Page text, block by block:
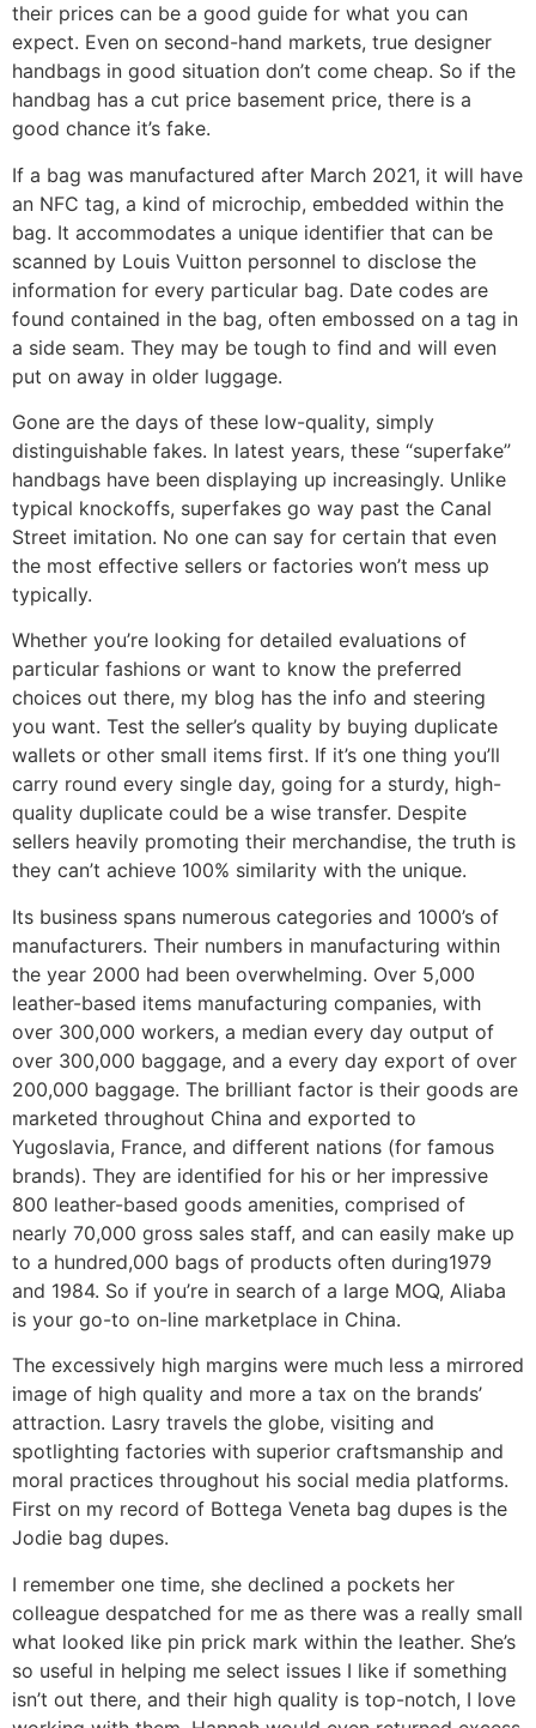
their prices can be a good guide for what you can
expect. Even on second-hand markets, true designer
handbags in good situation don’t come cheap. So if the
handbag has a cut price basement price, there is a
good chance it’s fake.
If a bag was manufactured after March 2021, it will have
an NFC tag, a kind of microchip, embedded within the
bag. It accommodates a unique identifier that can be
scanned by Louis Vuitton personnel to disclose the
information for every particular bag. Date codes are
found contained in the bag, often embossed on a tag in
a side seam. They may be tough to find and will even
put on away in older luggage.
Gone are the days of these low-quality, simply
distinguishable fakes. In latest years, these “superfake”
handbags have been displaying up increasingly. Unlike
typical knockoffs, superfakes go way past the Canal
Street imitation. No one can say for certain that even
the most effective sellers or factories won’t mess up
typically.
Whether you’re looking for detailed evaluations of
particular fashions or want to know the preferred
choices out there, my blog has the info and steering
you want. Test the seller’s quality by buying duplicate
wallets or other small items first. If it’s one thing you’ll
carry round every single day, going for a sturdy, high-
quality duplicate could be a wise transfer. Despite
sellers heavily promoting their merchandise, the truth is
they can’t achieve 100% similarity with the unique.
Its business spans numerous categories and 1000’s of
manufacturers. Their numbers in manufacturing within
the year 2000 had been overwhelming. Over 5,000
leather-based items manufacturing companies, with
over 300,000 workers, a median every day output of
over 300,000 baggage, and a every day export of over
200,000 baggage. The brilliant factor is their goods are
marketed throughout China and exported to
Yugoslavia, France, and different nations (for famous
brands). They are identified for his or her impressive
800 leather-based goods amenities, comprised of
nearly 70,000 gross sales staff, and can easily make up
to a hundred,000 bags of products often during1979
and 1984. So if you’re in search of a large MOQ, Aliaba
is your go-to on-line marketplace in China.
The excessively high margins were much less a mirrored
image of high quality and more a tax on the brands’
attraction. Lasry travels the globe, visiting and
spotlighting factories with superior craftsmanship and
moral practices throughout his social media platforms.
First on my record of Bottega Veneta bag dupes is the
Jodie bag dupes.
I remember one time, she declined a pockets her
colleague despatched for me as there was a really small
what looked like pin prick mark within the leather. She’s
so useful in helping me select issues I like if something
isn’t out there, and their high quality is top-notch, I love